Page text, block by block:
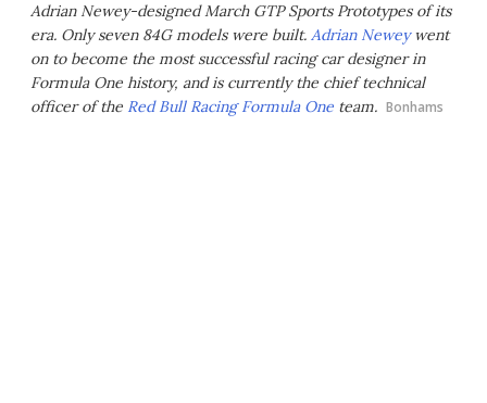
Adrian Newey-designed March GTP Sports Prototypes of its
era. Only seven 84G models were built. Adrian Neweywent
on to become the most successful racing car designer in
Formula One history, and is currently the chief technical
officer of the Red Bull Racing Formula One team. Bonhams